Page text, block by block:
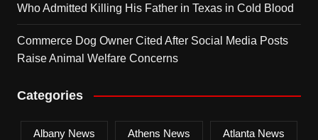
Who Admitted Killing His Father in Texas in Cold Blood
Commerce Dog Owner Cited After Social Media Posts
Raise Animal Welfare Concerns
Categories
Albany News Athens News Atlanta News